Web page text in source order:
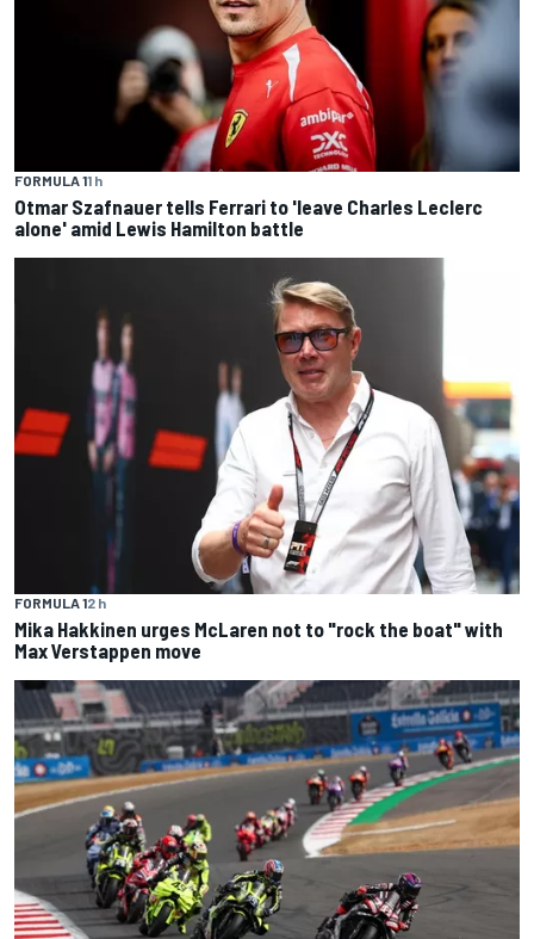
FORMULA 11 h
Otmar Szafnauer tells Ferrari to 'leave Charles Leclerc
alone' amid Lewis Hamilton battle
FORMULA 12 h
Mika Hakkinen urges McLaren not to "rock the boat" with
Max Verstappen move